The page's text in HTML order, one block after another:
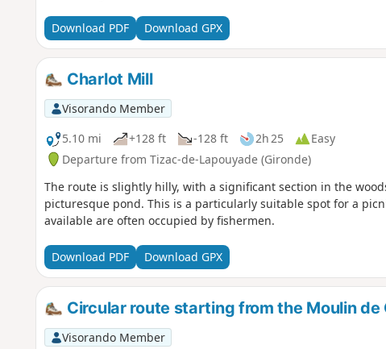
Download PDF Download GPX
Charlot Mill
Visorando Member
5.10 mi
+128 ft -128 ft 2h 25
Easy
Departure from Tizac-de-Lapouyade (Gironde)
The route is slightly hilly, with a significant section in the
picturesque pond. This is a particularly suitable spot for a
available are often occupied by fishermen.
Download PDF Download GPX
Circular route starting from the Moulin de
Visorando Member